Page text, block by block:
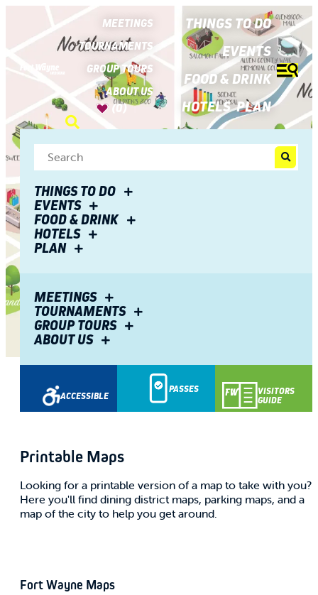
MEETINGS
TOURNAMENTS
GROUP TOURS
ABOUT US
(0)
THINGS TO DO
EVENTS
FOOD & DRINK
HOTELSPLAN
THINGS TO DO
EVENTS
FOOD & DRINK
HOTELS
PLAN
MEETINGS
TOURNAMENTS
GROUP TOURS
ABOUT US
ACCESSIBLE
PASSES
VISITORS
GUIDE
Printable Maps
Looking for a printable version of a map to take with you?
Here you'll find dining district maps, parking maps, and a
map of the city to help you get around.
Fort Wayne Maps